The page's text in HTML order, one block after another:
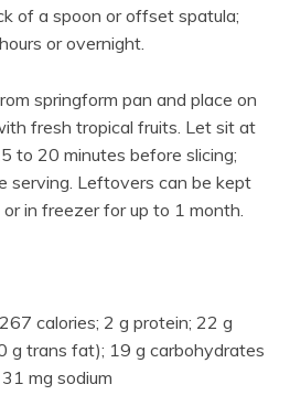
of a spoon or offset spatula;
or overnight.
springform pan and place on
fresh tropical fruits. Let sit at
to 20 minutes before slicing;
serving. Leftovers can be kept
in freezer for up to 1 month.
calories; 2 g protein; 22 g
g trans fat); 19 g carbohydrates
mg sodium